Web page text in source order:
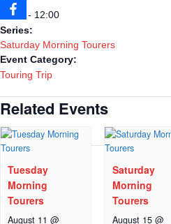
09:30 - 12:00
Series:
Saturday Morning Tourers
Event Category:
Touring Trip
Related Events
Tuesday
Morning
Tourers
August 11 @
Saturday
Morning
Tourers
August 15 @